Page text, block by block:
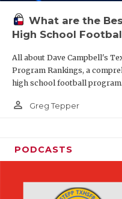
What are the
High School
All about Dave Campbell's
Program Rankings, a
high school football program.
person_outline Greg Tepper
PODCASTS